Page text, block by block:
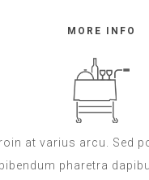
MORE INFO
at varius arcu. Sed
bibendum pharetra